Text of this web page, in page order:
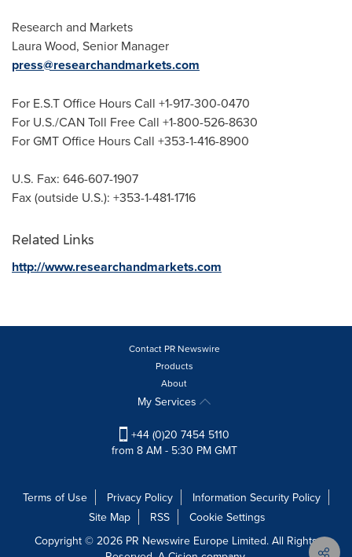
Research and Markets
Laura Wood, Senior Manager
press@researchandmarkets.com
For E.S.T Office Hours Call +1-917-300-0470
For U.S./CAN Toll Free Call +1-800-526-8630
For GMT Office Hours Call +353-1-416-8900
U.S. Fax: 646-607-1907
Fax (outside U.S.): +353-1-481-1716
Related Links
http://www.researchandmarkets.com
Contact PR Newswire
Products
About
My Services
+44 (0)20 7454 5110
from 8 AM - 5:30 PM GMT
Terms of Use Privacy Policy
Information Security Policy
Site Map
RSS
Cookie Settings
Copyright © 2026 PR Newswire Europe Limited. All Rights